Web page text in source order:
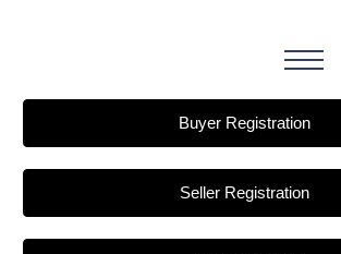
Buyer Registration
Seller Registration